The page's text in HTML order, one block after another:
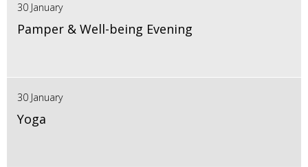
30 January
Pamper & Well-being Evening
30 January
Yoga